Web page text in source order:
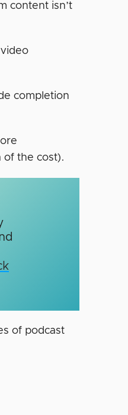
content isn’t
completion
of the cost).
of podcast